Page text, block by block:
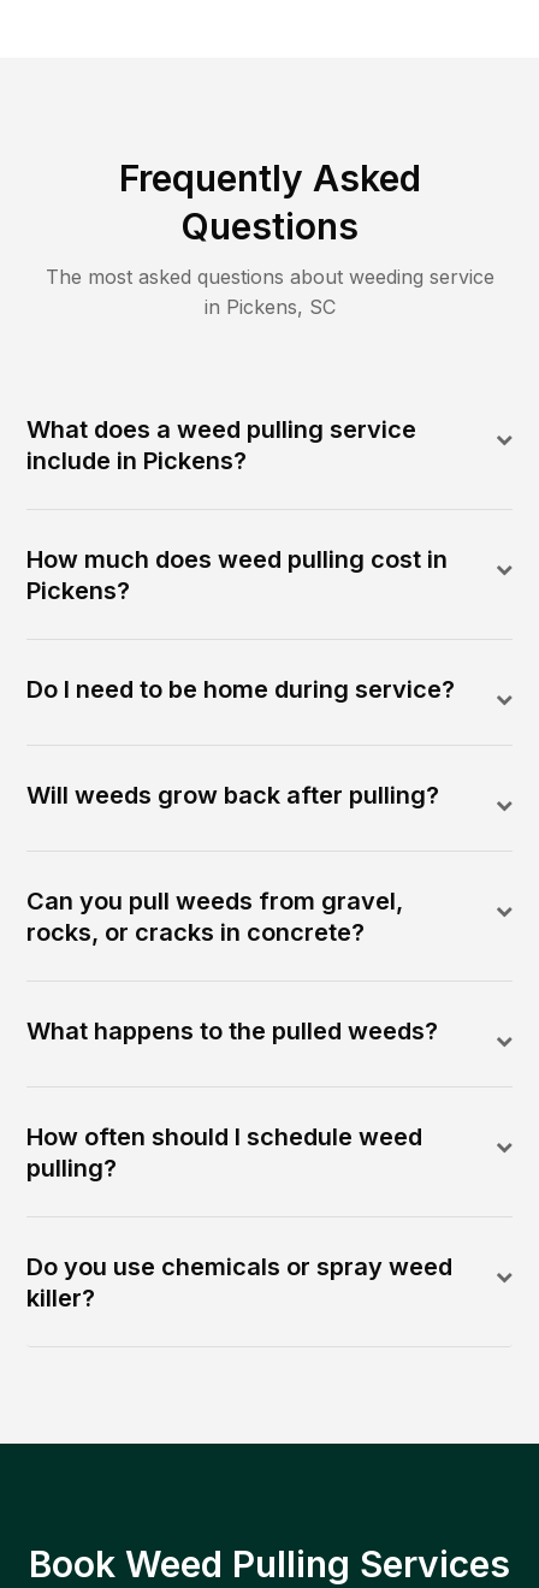
Frequently Asked
Questions
The most asked questions about weeding service
in Pickens, SC
What does a weed pulling service
include in Pickens?
How much does weed pulling cost in
Pickens?
Do I need to be home during service?
Will weeds grow back after pulling?
Can you pull weeds from gravel,
rocks, or cracks in concrete?
What happens to the pulled weeds?
How often should I schedule weed
pulling?
Do you use chemicals or spray weed
killer?
Book Weed Pulling Services